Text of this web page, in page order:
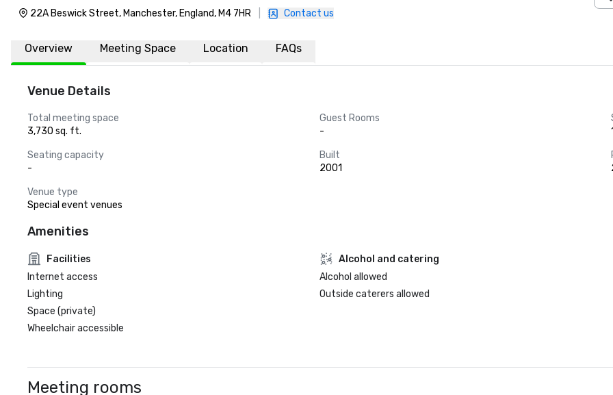
22A Beswick Street, Manchester, England, M4 7HR Contact us
Overview Meeting Space Location FAQs
Venue Details
Total meeting space
3,730 sq. ft.
Guest Rooms
-
Seating capacity
-
Built
2001
Venue type
Special event venues
Amenities
Facilities
Internet access
Lighting
Space (private)
Wheelchair accessible
Alcohol and catering
Alcohol allowed
Outside caterers allowed
Meeting rooms